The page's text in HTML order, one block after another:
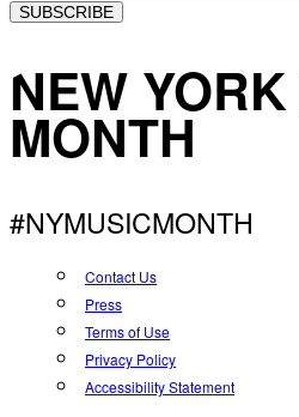
SUBSCRIBE
NEW
MONTH
#NYMUSICMONTH
Contact Us
Press
Terms of Use
Privacy Policy
Accessibility Statement